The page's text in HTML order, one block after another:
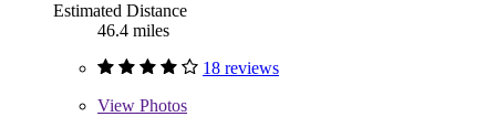
Estimated Distance
46.4 miles
18 reviews
View Photos